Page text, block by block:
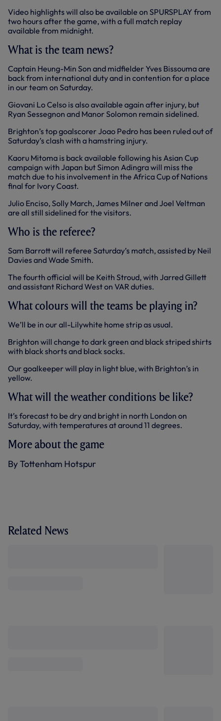
Video highlights will also be available on SPURSPLAY from
two hours after the game, with a full match replay
available from midnight.
What is the team news?
Captain Heung-Min Son and midfielder Yves Bissouma are
back from international duty and in contention for a place
in our team on Saturday.
Giovani Lo Celso is also available again after injury, but
Ryan Sessegnon and Manor Solomon remain sidelined.
Brighton’s top goalscorer Joao Pedro has been ruled out of
Saturday’s clash with a hamstring injury.
Kaoru Mitoma is back available following his Asian Cup
campaign with Japan but Simon Adingra will miss the
match due to his involvement in the Africa Cup of Nations
final for Ivory Coast.
Julio Enciso, Solly March, James Milner and Joel Veltman
are all still sidelined for the visitors.
Who is the referee?
Sam Barrott will referee Saturday’s match, assisted by Neil
Davies and Wade Smith.
The fourth official will be Keith Stroud, with Jarred Gillett
and assistant Richard West on VAR duties.
What colours will the teams be playing in?
We’ll be in our all-Lilywhite home strip as usual.
Brighton will change to dark green and black striped shirts
with black shorts and black socks.
Our goalkeeper will play in light blue, with Brighton’s in
yellow.
What will the weather conditions be like?
It’s forecast to be dry and bright in north London on
Saturday, with temperatures at around 11 degrees.
More about the game
By Tottenham Hotspur
Related News